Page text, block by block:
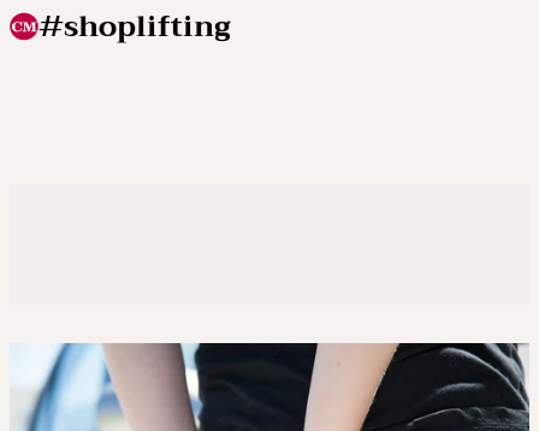
#shoplifting